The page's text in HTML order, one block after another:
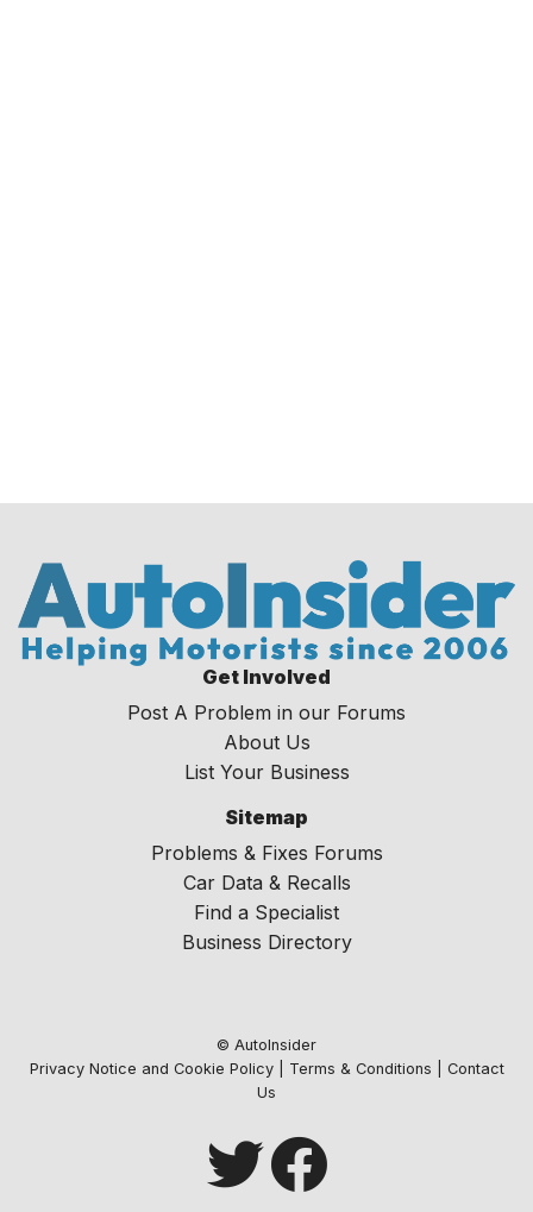
Get Involved
Post A Problem in our Forums
About Us
List Your Business
Sitemap
Problems & Fixes Forums
Car Data & Recalls
Find a Specialist
Business Directory
© AutoInsider
Privacy Notice and Cookie Policy| Terms & Conditions
Contact
Us